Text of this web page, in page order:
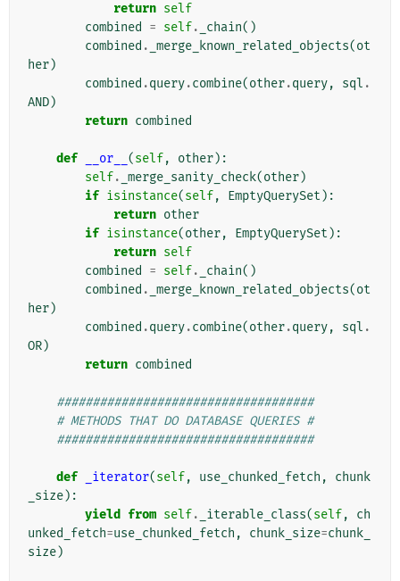
return self
combined
= self. _chain()
combined . _merge_known_related_objects(ot
her)
combined .query.combine(other.query, sql .
AND)
return combined
def __or__ (self, other):
self. _merge_sanity_check(other)
if isinstance(self, EmptyQuerySet ):
return other
if isinstance(other, EmptyQuerySet ):
return self
combined
= self. _chain()
combined . _merge_known_related_objects(ot
her)
combined .query.combine(other.query, sql .
OR)
return combined
####################################
# METHODS THAT DO DATABASE QUERIES #
####################################
def _iterator(self, use_chunked_fetch ,
chunk
_size):
yield from self. _iterable_class(self,
ch
unked_fetch=use_chunked_fetch , chunk_size=chunk_
size)